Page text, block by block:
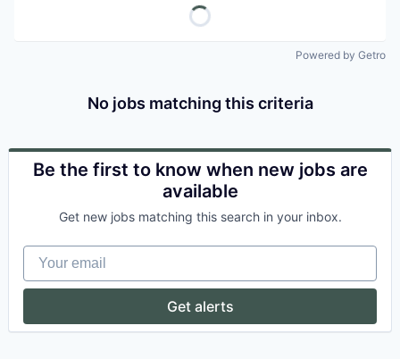
Powered by Getro
No jobs matching this criteria
Be the first to know when new jobs are
available
Get new jobs matching this search in your inbox.
Your email
Get alerts